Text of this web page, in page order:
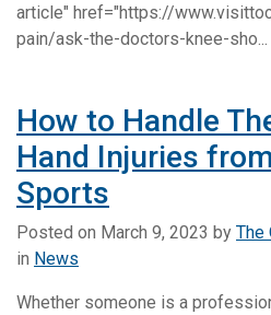
article" href="https://
pain/ask-the-doctors-knee-sho...
How to Handle
Hand Injuries
Sports
Posted on March 9, 2023 by The
in News
Whether someone is a